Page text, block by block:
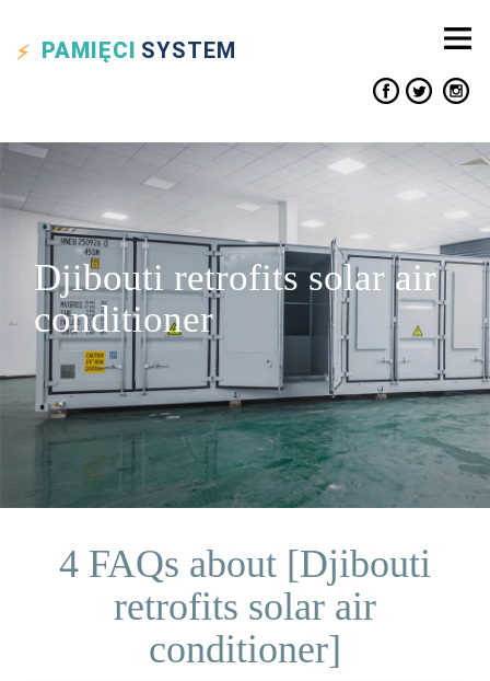
PAMIĘCI SYSTEM
Djibouti retrofits solar air
conditioner
4 FAQs about [Djibouti
retrofits solar air
conditioner]